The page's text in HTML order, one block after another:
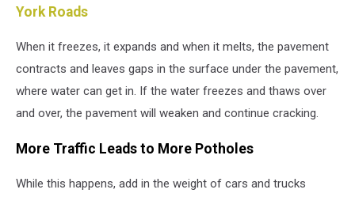
York Roads
When it freezes, it expands and when it melts, the pavement
contracts and leaves gaps in the surface under the pavement,
where water can get in. If the water freezes and thaws over
and over, the pavement will weaken and continue cracking.
More Traffic Leads to More Potholes
While this happens, add in the weight of cars and trucks